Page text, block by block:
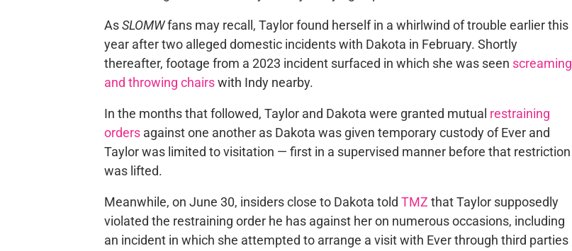
AsSLOMWfans may recall, Taylor found herself in a whirlwind of trouble earlier this
year after two alleged domestic incidents with Dakota in February. Shortly
thereafter, footage from a 2023 incident surfaced in which she was seen screaming
and throwing chairswith Indy nearby.
In the months that followed, Taylor and Dakota were granted mutual restraining
ordersagainst one another as Dakota was given temporary custody of Ever and
Taylor was limited to visitation — first in a supervised manner before that restriction
was lifted.
Meanwhile, on June 30, insiders close to Dakota told TMZ that Taylor supposedly
violated the restraining order he has against her on numerous occasions, including
an incident in which she attempted to arrange a visit with Ever through third parties